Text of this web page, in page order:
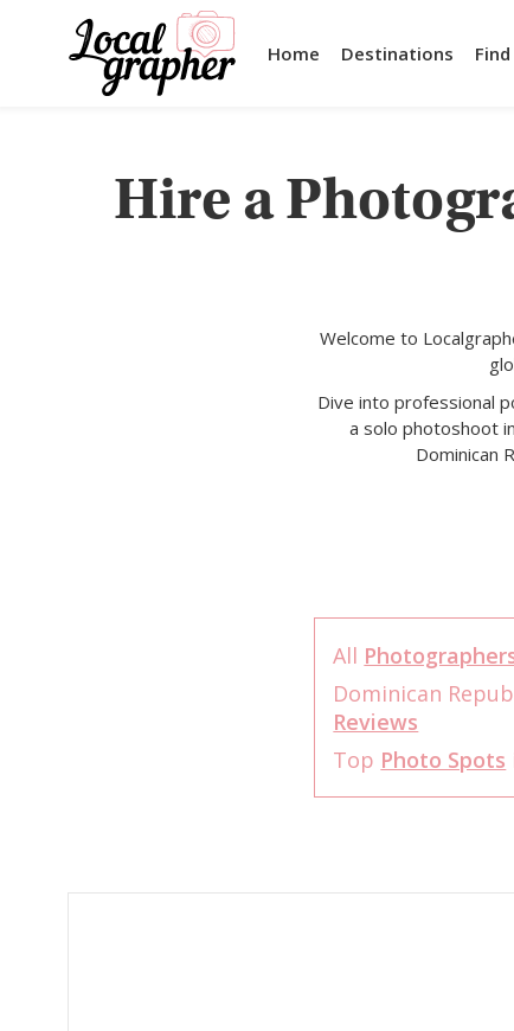
Home Destinations
Hire a
Welcome to
Dive into professional
a solo photoshoot
Dominican
All
Dominican
Reviews
Top Photo Spots